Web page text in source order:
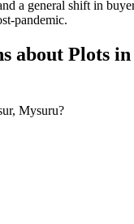
a general shift in
pandemic.
about Plots in
Mysuru?